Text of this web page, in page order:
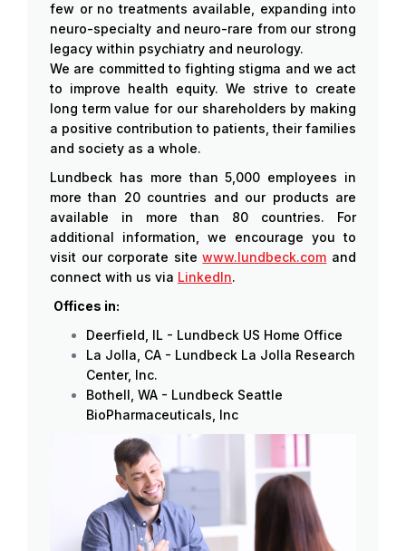
few or no treatments available, expanding into
neuro-specialty and neuro-rare from our strong
legacy within psychiatry and neurology.
We are committed to fighting stigma and we act
to improve health equity. We strive to create
long term value for our shareholders by making
a positive contribution to patients, their families
and society as a whole.
Lundbeck has more than 5,000 employees in
more than 20 countries and our products are
available in more than 80 countries. For
additional information, we encourage you to
visit our corporate sitewww.lundbeck.com and
connect with us via LinkedIn.
Offices in:
Deerfield, IL - Lundbeck US Home Office
La Jolla, CA - Lundbeck La Jolla Research
Center, Inc.
Bothell, WA - Lundbeck Seattle
BioPharmaceuticals, Inc